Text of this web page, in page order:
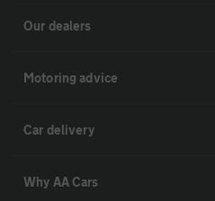
Our dealers
Motoring advice
Car delivery
Why AA Cars